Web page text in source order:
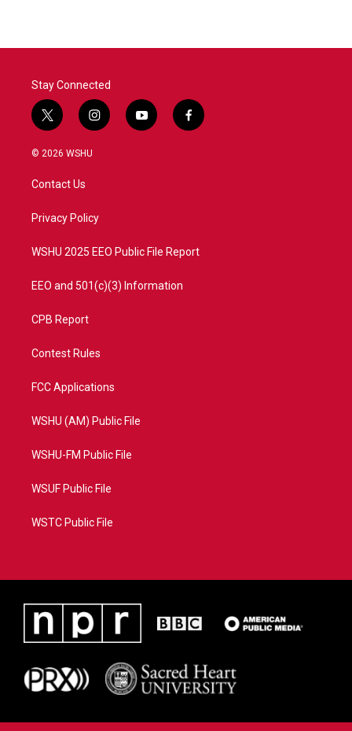
Stay Connected
t
w
i
t
e
i
n
a
y
o
f
a
© 2026 WSHU
Contact Us
Privacy Policy
WSHU 2025 EEO Public File Report
EEO and 501(c)(3) Information
CPB Report
Contest Rules
FCC Applications
WSHU (AM) Public File
WSHU-FM Public File
WSUF Public File
WSTC Public File